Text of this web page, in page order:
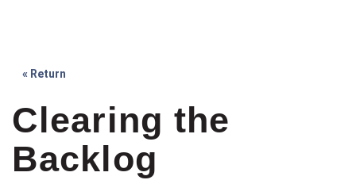
« Return
Clearing the
Backlog